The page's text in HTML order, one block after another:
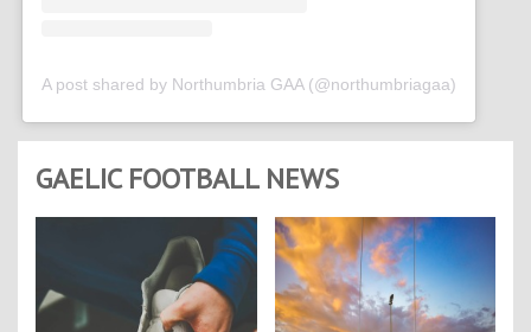
A post shared by Northumbria GAA (@northumbriagaa)
GAELIC FOOTBALL NEWS